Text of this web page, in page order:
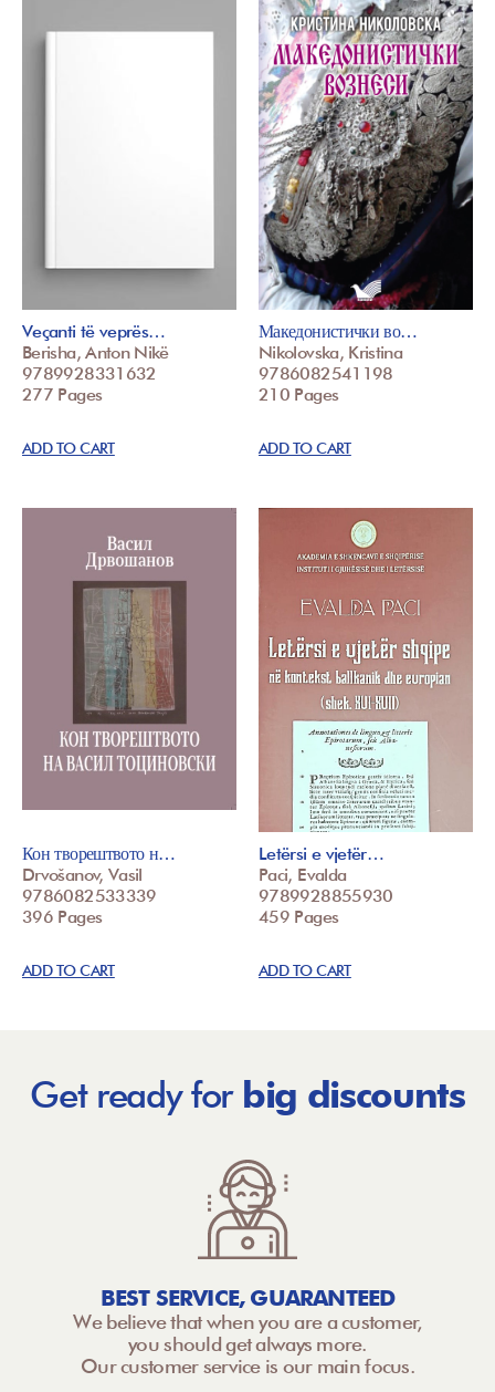
Veçanti të veprës…
Berisha, Anton Nikë
9789928331632
277 Pages
ADD TO CART
Македонистички во…
Nikolovska, Kristina
9786082541198
210 Pages
ADD TO CART
Кон творештвото н…
Drvošanov, Vasil
9786082533339
396 Pages
ADD TO CART
Letërsi e vjetër…
Paci, Evalda
9789928855930
459 Pages
ADD TO CART
Get ready for big discounts
BEST SERVICE, GUARANTEED
We believe that when you are a customer,
you should get always more.
Our customer service is our main focus.